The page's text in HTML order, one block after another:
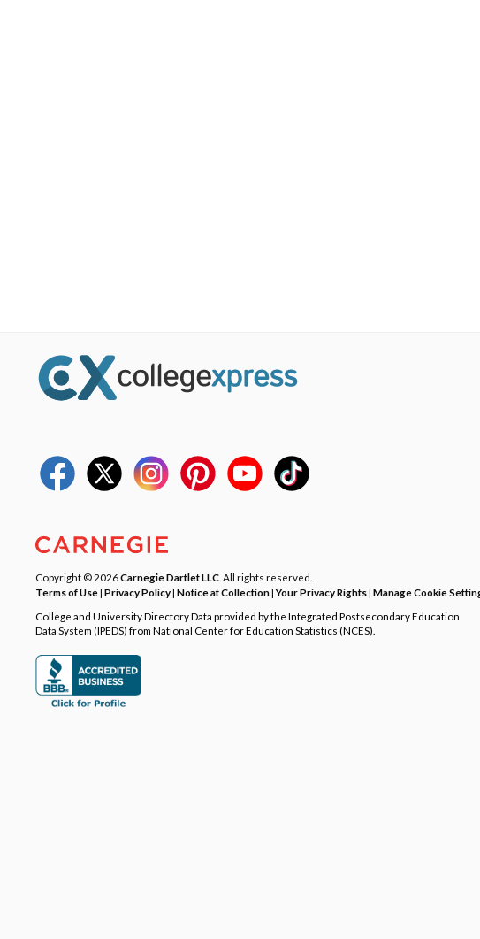
Copyright © 2026Carnegie Dartlet LLC . All rights reserved.
Terms of Use| Privacy Policy| Notice at Collection|Your Privacy Rights| Manage Cookie
College and University Directory Data provided by the Integrated Postsecondary Education
Data System (IPEDS) from National Center for Education Statistics (NCES).